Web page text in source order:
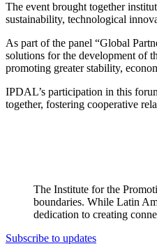
The event brought together
sustainability, technological
As part of the panel “Global
solutions for the development of
promoting greater stability,
IPDAL’s participation in this
together, fostering cooperative
The Institute for the
boundaries. While Latin
dedication to creating
Subscribe to updates